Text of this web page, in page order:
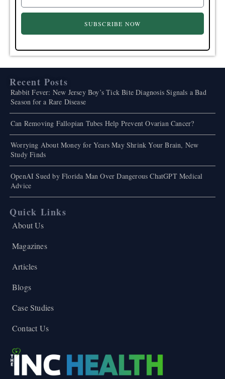
SUBSCRIBE NOW
Recent Posts
Rabbit Fever: New Jersey Boy’s Tick Bite Diagnosis Signals a Bad
Season for a Rare Disease
Can Removing Fallopian Tubes Help Prevent Ovarian Cancer?
Worrying About Money for Years May Shrink Your Brain, New
Study Finds
OpenAI Sued by Florida Man Over Dangerous ChatGPT Medical
Advice
Quick Links
About Us
Magazines
Articles
Blogs
Case Studies
Contact Us